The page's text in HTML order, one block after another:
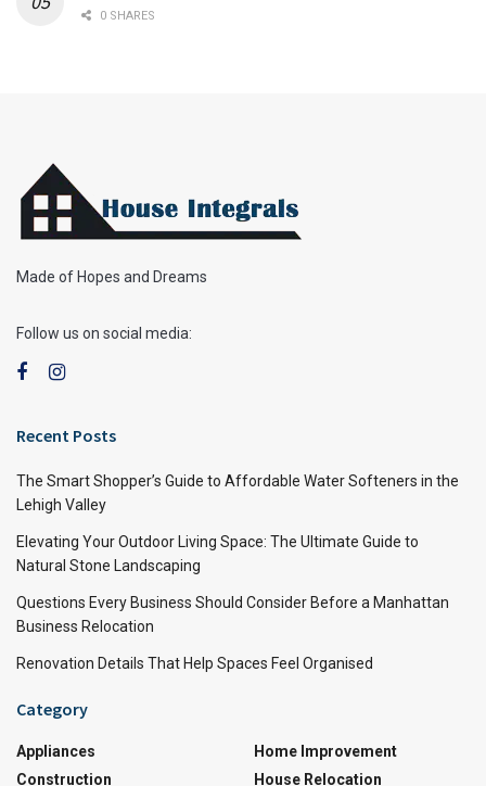
0 SHARES
Made of Hopes and Dreams
Follow us on social media:
Recent Posts
The Smart Shopper’s Guide to Affordable Water Softeners in the
Lehigh Valley
Elevating Your Outdoor Living Space: The Ultimate Guide to
Natural Stone Landscaping
Questions Every Business Should Consider Before a Manhattan
Business Relocation
Renovation Details That Help Spaces Feel Organised
Category
Appliances
Construction
Home Improvement
House Relocation